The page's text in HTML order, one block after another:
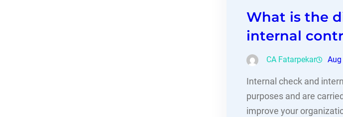
What is the
internal
CA Fatarpekar Aug
Internal check and
purposes and are
improve your